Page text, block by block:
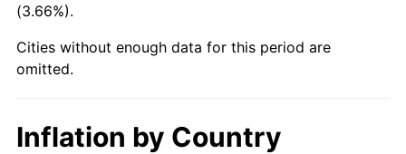
2022
2023 $439,210.33 4.12%
2025 $464,405.82 2.76%
(3.66%).
Cities without enough data for this period are
omitted.
Inflation by Country